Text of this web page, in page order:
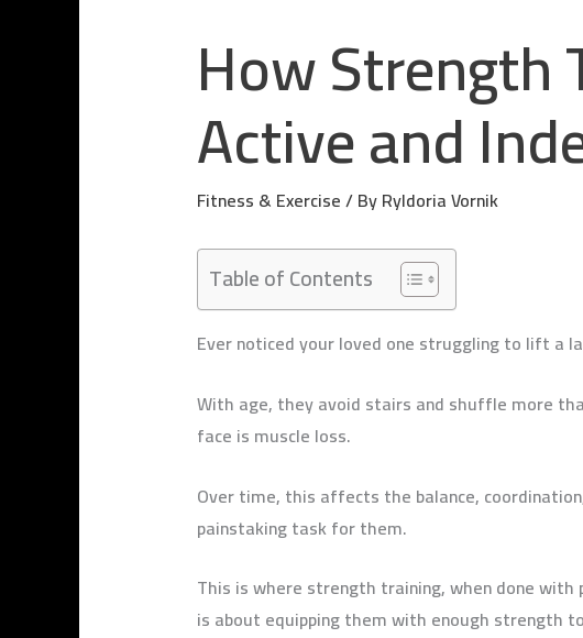
How Strength
Active and
Fitness & Exercise/ ByRyldoria Vornik
Table of Contents
Ever noticed your loved one struggling to lift a
With age, they avoid stairs and shuffle more
face is muscle loss.
Over time, this affects the balance,
painstaking task for them.
This is where strength training, when done
is about equipping them with enough strength